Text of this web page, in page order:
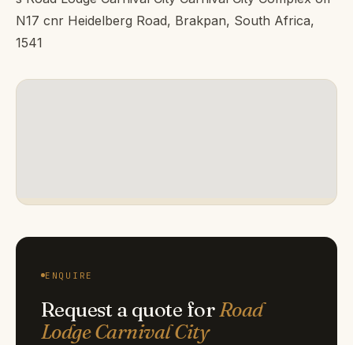
N17 cnr Heidelberg Road, Brakpan, South Africa,
1541
ENQUIRE
Request a quote forRoad
Lodge Carnival City